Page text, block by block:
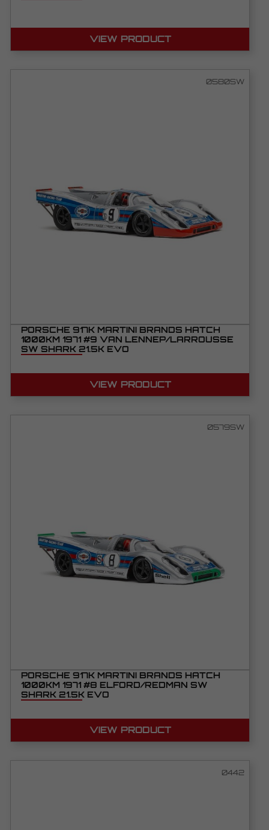
VIEW PRODUCT
0580SW
PORSCHE 917K MARTINI BRANDS HATCH
1000KM 1971 #9 VAN LENNEP/LARROUSSE
SW SHARK 21.5K EVO
VIEW PRODUCT
0579SW
PORSCHE 917K MARTINI BRANDS HATCH
1000KM 1971 #8 ELFORD/REDMAN SW
SHARK 21.5K EVO
VIEW PRODUCT
0442